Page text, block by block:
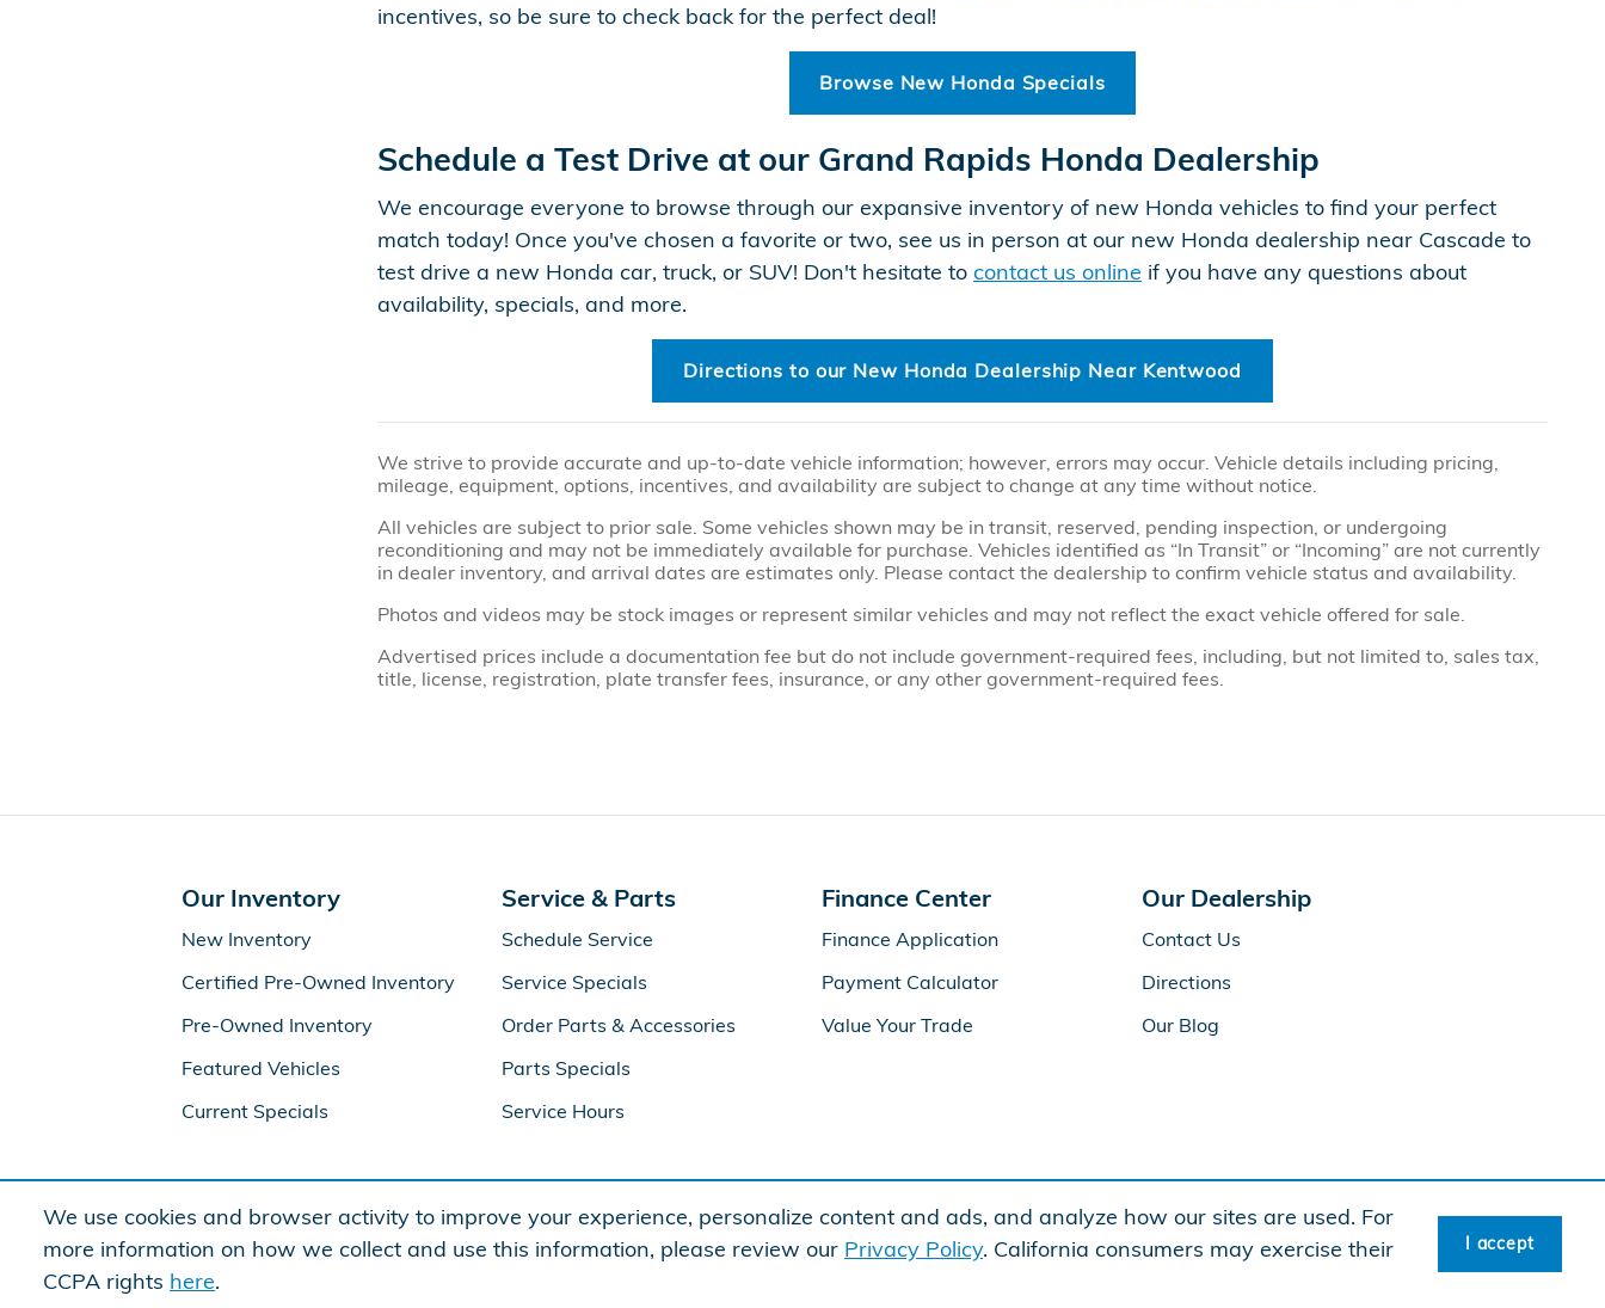
We use cookies and browser activity to improve your experience, personalize content and ads, and analyze how our sites are used. For
more information on how we collect and use this information, please review our Privacy Policy. California consumers may exercise their
CCPA rights here.
I accept
incentives, so be sure to check back for the perfect deal!
Browse New Honda Specials
Schedule a Test Drive at our Grand Rapids Honda Dealership
We encourage everyone to browse through our expansive inventory of new Honda vehicles to find your perfect
match today! Once you've chosen a favorite or two, see us in person at our new Honda dealership near Cascade to
test drive a new Honda car, truck, or SUV! Don't hesitate to contact us online if you have any questions about
availability, specials, and more.
Directions to our New Honda Dealership Near Kentwood
We strive to provide accurate and up-to-date vehicle information; however, errors may occur. Vehicle details including pricing,
mileage, equipment, options, incentives, and availability are subject to change at any time without notice.
All vehicles are subject to prior sale. Some vehicles shown may be in transit, reserved, pending inspection, or undergoing
reconditioning and may not be immediately available for purchase. Vehicles identified as “In Transit” or “Incoming” are not currently
in dealer inventory, and arrival dates are estimates only. Please contact the dealership to confirm vehicle status and availability.
Photos and videos may be stock images or represent similar vehicles and may not reflect the exact vehicle offered for sale.
Advertised prices include a documentation fee but do not include government-required fees, including, but not limited to, sales tax,
title, license, registration, plate transfer fees, insurance, or any other government-required fees.
Our Inventory
New Inventory
Certified Pre-Owned Inventory
Pre-Owned Inventory
Featured Vehicles
Current Specials
Service & Parts
Schedule Service
Service Specials
Order Parts & Accessories
Parts Specials
Service Hours
Finance Center
Finance Application
Payment Calculator
Value Your Trade
Our Dealership
Contact Us
Directions
Our Blog
American Honda